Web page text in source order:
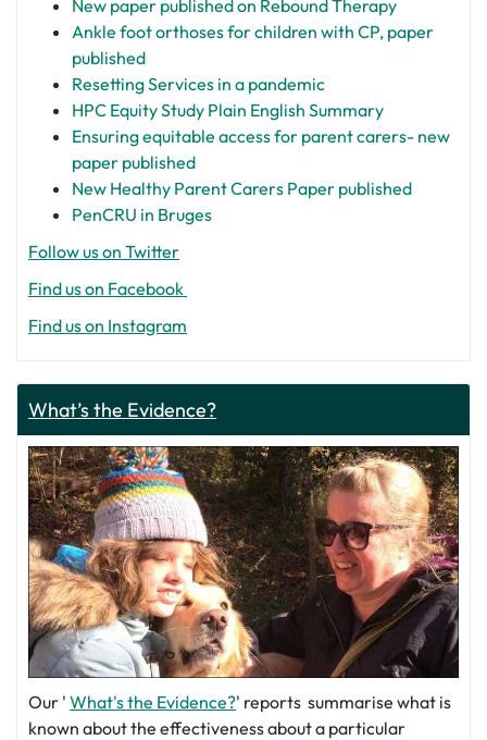
New paper published on Rebound Therapy
Ankle foot orthoses for children with CP, paper
published
Resetting Services in a pandemic
HPC Equity Study Plain English Summary
Ensuring equitable access for parent carers- new
paper published
New Healthy Parent Carers Paper published
PenCRU in Bruges
Follow us on Twitter
Find us on Facebook
Find us on Instagram
What’s the Evidence?
Our ' What's the Evidence?' reports summarise what is
known about the effectiveness about a particular